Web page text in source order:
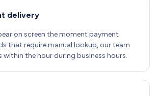
delivery
on screen the moment payment
that require manual lookup, our team
within the hour during business hours.